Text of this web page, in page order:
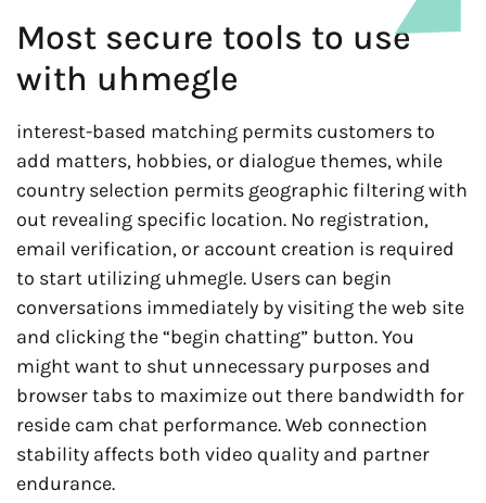
Most secure tools to use
with uhmegle
interest-based matching permits customers to
add matters, hobbies, or dialogue themes, while
country selection permits geographic filtering with
out revealing specific location. No registration,
email verification, or account creation is required
to start utilizing uhmegle. Users can begin
conversations immediately by visiting the web site
and clicking the “begin chatting” button. You
might want to shut unnecessary purposes and
browser tabs to maximize out there bandwidth for
reside cam chat performance. Web connection
stability affects both video quality and partner
endurance.